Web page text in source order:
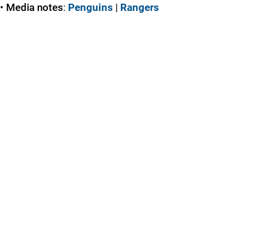
• Media notes: Penguins | Rangers